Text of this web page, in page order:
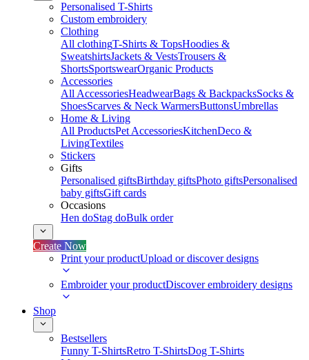
Personalised T-Shirts
Custom embroidery
Clothing
All clothingT-Shirts & TopsHoodies &
SweatshirtsJackets & VestsTrousers &
ShortsSportswearOrganic Products
Accessories
All AccessoriesHeadwearBags & BackpacksSocks &
ShoesScarves & Neck WarmersButtonsUmbrellas
Home & Living
All ProductsPet AccessoriesKitchenDeco &
LivingTextiles
Stickers
Gifts
Personalised giftsBirthday giftsPhoto giftsPersonalised
baby giftsGift cards
Occasions
Hen doStag doBulk order
Create Now
Print your productUpload or discover designs
Embroider your productDiscover embroidery designs
Shop
Bestsellers
Funny T-ShirtsRetro T-ShirtsDog T-Shirts